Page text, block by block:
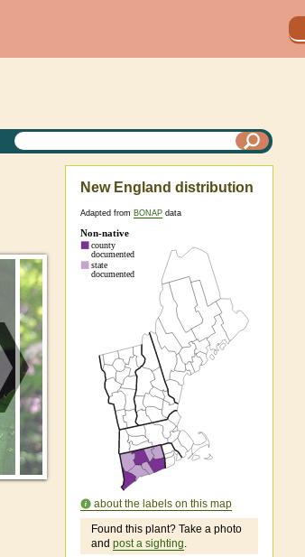
New England distribution
Adapted from BONAP data
about the labels on this map
Found this plant? Take a photo
and post a sighting.